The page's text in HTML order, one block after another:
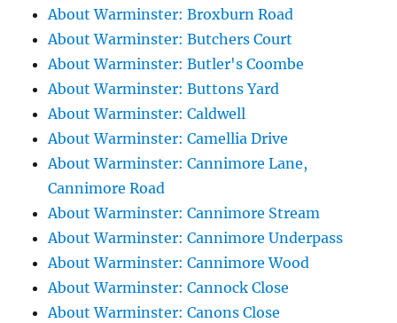
About Warminster: Broxburn Road
About Warminster: Butchers Court
About Warminster: Butler's Coombe
About Warminster: Buttons Yard
About Warminster: Caldwell
About Warminster: Camellia Drive
About Warminster: Cannimore Lane,
Cannimore Road
About Warminster: Cannimore Stream
About Warminster: Cannimore Underpass
About Warminster: Cannimore Wood
About Warminster: Cannock Close
About Warminster: Canons Close